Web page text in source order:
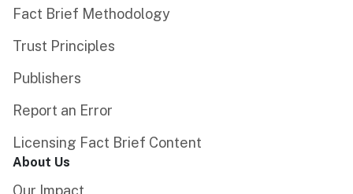
Fact Brief Methodology
Trust Principles
Publishers
Report an Error
Licensing Fact Brief Content
About Us
Our Impact